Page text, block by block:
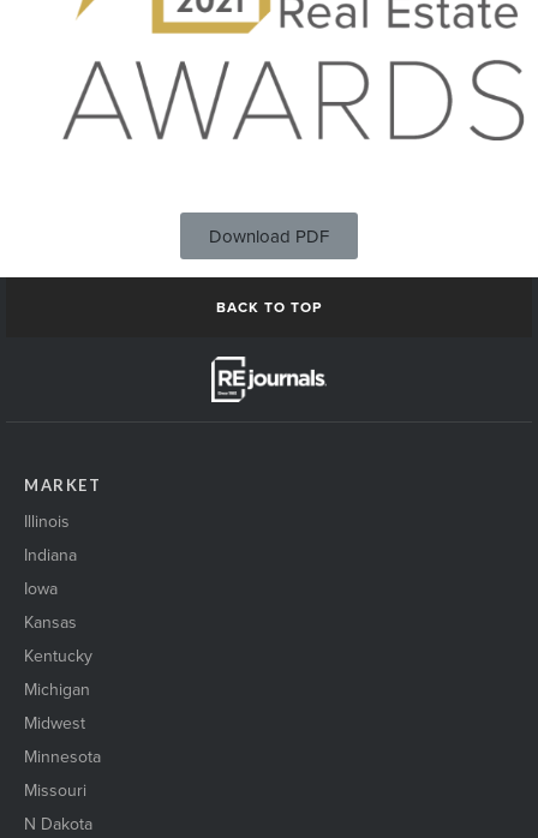
Download PDF
BACK TO TOP
MARKET
Illinois
Indiana
Iowa
Kansas
Kentucky
Michigan
Midwest
Minnesota
Missouri
N Dakota